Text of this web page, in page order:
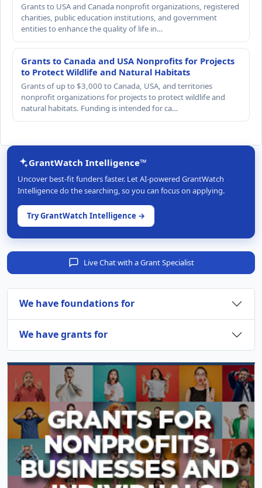
Grants to USA and Canada nonprofit organizations, registered
charities, public education institutions, and government
entities to enhance the quality of life in…
Grants to Canada and USA Nonprofits for Projects
to Protect Wildlife and Natural Habitats
Grants of up to $3,000 to Canada, USA, and territories
nonprofit organizations for projects to protect wildlife and
natural habitats. Funding is intended for ca…
GrantWatch Intelligence™
Uncover best-fit funders faster. Let AI-powered GrantWatch
Intelligence do the searching, so you can focus on applying.
Try GrantWatch Intelligence →
Live Chat with a Grant Specialist
We have foundations for
We have grants for